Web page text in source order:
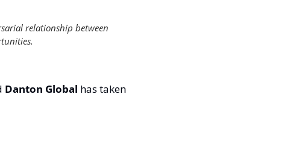
relationship between
Danton Global has taken